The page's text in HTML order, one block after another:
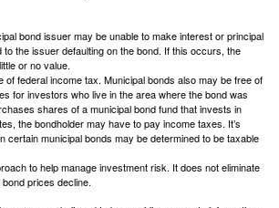
bond issuer may be unable to make interest or principal
the issuer defaulting on the bond. If this occurs, the
or no value.
of federal income tax. Municipal bonds also may be free of
for investors who live in the area where the bond was
shares of a municipal bond fund that invests in
the bondholder may have to pay income taxes. It’s
certain municipal bonds may be determined to be taxable
to help manage investment risk. It does not eliminate
prices decline.